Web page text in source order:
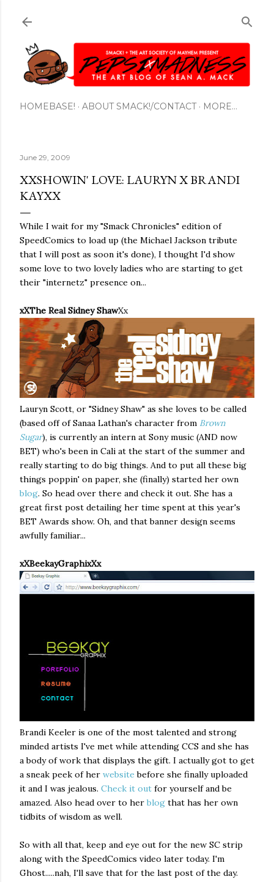
HOMEBASE! ABOUT SMACK!/CONTACT MORE…
June 29, 2009
XXSHOWIN' LOVE: LAURYN X BRANDI
KAYXX
While I wait for my "Smack Chronicles" edition of
SpeedComics to load up (the Michael Jackson tribute
that I will post as soon it's done), I thought I'd show
some love to two lovely ladies who are starting to get
their "internetz" presence on...
xXThe Real Sidney ShawXx
Lauryn Scott, or "Sidney Shaw" as she loves to be called
(based off of Sanaa Lathan's character from Brown
Sugar), is currently an intern at Sony music (AND now
BET) who's been in Cali at the start of the summer and
really starting to do big things. And to put all these big
things poppin' on paper, she (finally) started her own
blog. So head over there and check it out. She has a
great first post detailing her time spent at this year's
BET Awards show. Oh, and that banner design seems
awfully familiar...
xXBeekayGraphixXx
Brandi Keeler is one of the most talented and strong
minded artists I've met while attending CCS and she has
a body of work that displays the gift. I actually got to get
a sneak peek of her website before she finally uploaded
it and I was jealous. Check it out for yourself and be
amazed. Also head over to her blog that has her own
tidbits of wisdom as well.
So with all that, keep and eye out for the new SC strip
along with the SpeedComics video later today. I'm
Ghost.....nah, I'll save that for the last post of the day.